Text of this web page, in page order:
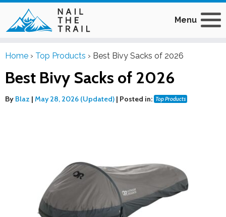
Menu
Home › Top Products › Best Bivy Sacks of 2026
Best Bivy Sacks of 2026
By Blaz | May 28, 2026 (Updated) | Posted in: Top Products